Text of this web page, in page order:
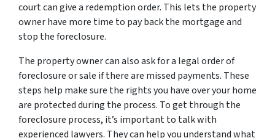
court can give a redemption order. This lets the property
owner have more time to pay back the mortgage and
stop the foreclosure.
The property owner can also ask for a legal order of
foreclosure or sale if there are missed payments. These
steps help make sure the rights you have over your home
are protected during the process. To get through the
foreclosure process, it’s important to talk with
experienced lawyers. They can help you understand what